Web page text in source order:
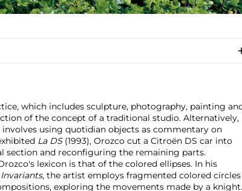
which includes sculpture, photography, painting
of the concept of a traditional studio. Alternatively,
using quotidian objects as commentary on
La DS(1993), Orozco cut a Citroën DS car into
section and reconfiguring the remaining parts.
lexicon is that of the colored ellipses. In his
, the artist employs fragmented colored circles
exploring the movements made by a knight